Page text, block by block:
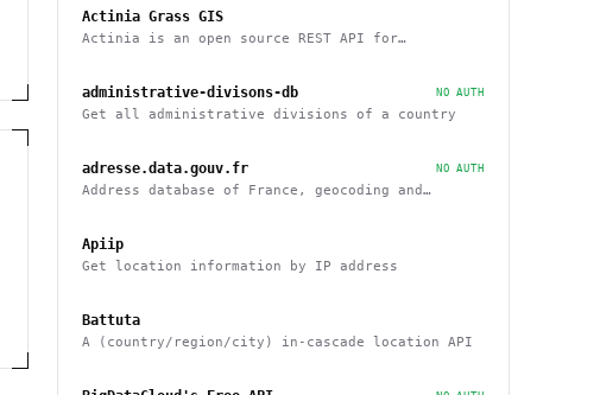
Actinia Grass GIS
Actinia is an open source REST API for
administrative-divisons-db NO AUTH
Get all administrative divisions of a country
adresse.data.gouv.fr NO AUTH
Address database of France, geocoding and
Apiip
Get location information by IP address
Battuta
A (country/region/city) in-cascade location API